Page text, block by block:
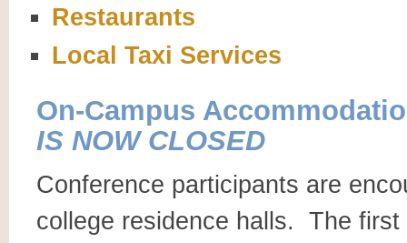
Restaurants
Local Taxi Services
On-Campus
IS NOW CLOSED
Conference participants are
college residence halls. The